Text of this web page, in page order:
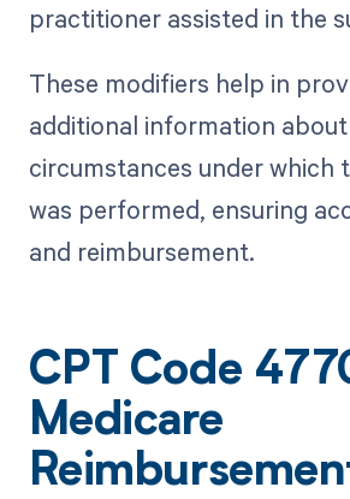
practitioner assisted in the
These modifiers help in
additional information
circumstances under which
was performed, ensuring
and reimbursement.
CPT Code
Medicare